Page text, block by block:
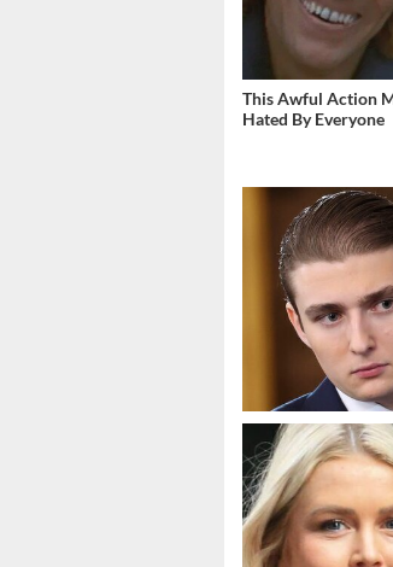
This Awful Action
Hated By Everyone